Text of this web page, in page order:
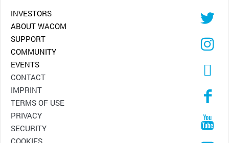
INVESTORS
ABOUT WACOM
SUPPORT
COMMUNITY
EVENTS
CONTACT
IMPRINT
TERMS OF USE
PRIVACY
SECURITY